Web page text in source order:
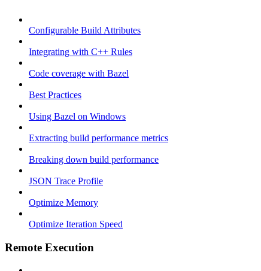
Configurable Build Attributes
Integrating with C++ Rules
Code coverage with Bazel
Best Practices
Using Bazel on Windows
Extracting build performance metrics
Breaking down build performance
JSON Trace Profile
Optimize Memory
Optimize Iteration Speed
Remote Execution